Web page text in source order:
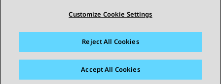
Sitemap Terms of use Privacy
Cookie Policy
Accessibility
Customize Cookie Settings
Reject All Cookies
Accept All Cookies